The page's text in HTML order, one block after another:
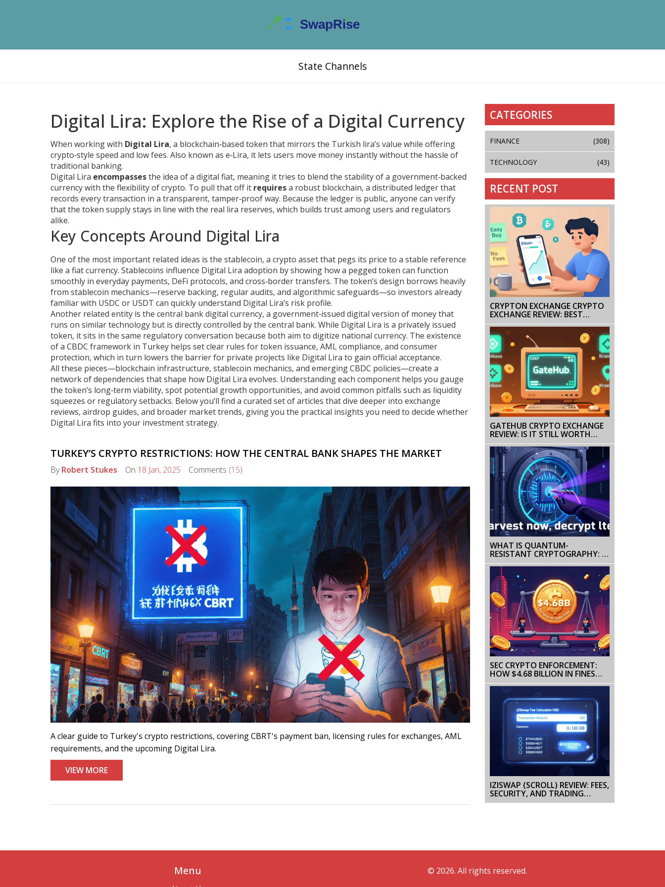
State Channels
Digital Lira: Explore the Rise of a Digital Currency
When working with Digital Lira, a blockchain‑based token that mirrors the Turkish lira’s value while offering
crypto‑style speed and low fees. Also known as e‑Lira, it lets users move money instantly without the hassle of
traditional banking.
Digital Lira encompassesthe idea of a digital fiat, meaning it tries to blend the stability of a government‑backed
currency with the flexibility of crypto. To pull that off it requiresa robust blockchain, a distributed ledger that
records every transaction in a transparent, tamper‑proof way. Because the ledger is public, anyone can verify
that the token supply stays in line with the real lira reserves, which builds trust among users and regulators
alike.
Key Concepts Around Digital Lira
One of the most important related ideas is the stablecoin, a crypto asset that pegs its price to a stable reference
like a fiat currency. Stablecoins influence Digital Lira adoption by showing how a pegged token can function
smoothly in everyday payments, DeFi protocols, and cross‑border transfers. The token’s design borrows heavily
from stablecoin mechanics—reserve backing, regular audits, and algorithmic safeguards—so investors already
familiar with USDC or USDT can quickly understand Digital Lira’s risk profile.
Another related entity is the central bank digital currency, a government‑issued digital version of money that
runs on similar technology but is directly controlled by the central bank. While Digital Lira is a privately issued
token, it sits in the same regulatory conversation because both aim to digitize national currency. The existence
of a CBDC framework in Turkey helps set clear rules for token issuance, AML compliance, and consumer
protection, which in turn lowers the barrier for private projects like Digital Lira to gain official acceptance.
All these pieces—blockchain infrastructure, stablecoin mechanics, and emerging CBDC policies—create a
network of dependencies that shape how Digital Lira evolves. Understanding each component helps you gauge
the token’s long‑term viability, spot potential growth opportunities, and avoid common pitfalls such as liquidity
squeezes or regulatory setbacks. Below you’ll find a curated set of articles that dive deeper into exchange
reviews, airdrop guides, and broader market trends, giving you the practical insights you need to decide whether
Digital Lira fits into your investment strategy.
TURKEY’S CRYPTO RESTRICTIONS: HOW THE CENTRAL BANK SHAPES THE MARKET
ByRobert Stukes On 18 Jan, 2025 Comments (15)
A clear guide to Turkey's crypto restrictions, covering CBRT's payment ban, licensing rules for exchanges, AML
requirements, and the upcoming Digital Lira.
VIEW MORE
CATEGORIES
FINANCE (308)
TECHNOLOGY (43)
RECENT POST
CRYPTON EXCHANGE CRYPTO
EXCHANGE REVIEW: BEST
PLATFORMS IN 2025
COMPARED
GATEHUB CRYPTO EXCHANGE
REVIEW: IS IT STILL WORTH
USING IN 2025?
WHAT IS QUANTUM-
RESISTANT CRYPTOGRAPHY: A
PRACTICAL GUIDE FOR 2026
SEC CRYPTO ENFORCEMENT:
HOW $4.68 BILLION IN FINES
CHANGED THE CRYPTO GAME
IZISWAP (SCROLL) REVIEW: FEES,
SECURITY, AND TRADING
EXPERIENCE
Menu © 2026. All rights reserved.